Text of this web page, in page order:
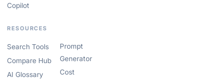
Copilot
RESOURCES
Search Tools
Compare Hub
AI Glossary
Prompt
Generator
Cost